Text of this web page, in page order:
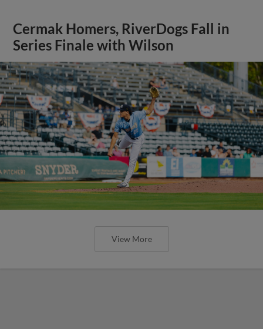
Cermak Homers, RiverDogs Fall in
Series Finale with Wilson
View More